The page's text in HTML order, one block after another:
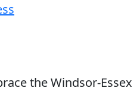
the Windsor-Essex